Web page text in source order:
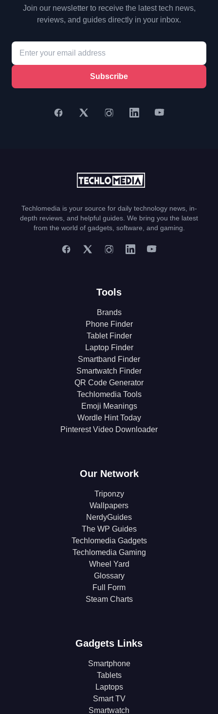
Join our newsletter to receive the latest tech news,
reviews, and guides directly in your inbox.
Subscribe
Techlomedia is your source for daily technology news, in-
depth reviews, and helpful guides. We bring you the latest
from the world of gadgets, software, and gaming.
Tools
Brands
Phone Finder
Tablet Finder
Laptop Finder
Smartband Finder
Smartwatch Finder
QR Code Generator
Techlomedia Tools
Emoji Meanings
Wordle Hint Today
Pinterest Video Downloader
Our Network
Triponzy
Wallpapers
NerdyGuides
The WP Guides
Techlomedia Gadgets
Techlomedia Gaming
Wheel Yard
Glossary
Full Form
Steam Charts
Gadgets Links
Smartphone
Tablets
Laptops
Smart TV
Smartwatch